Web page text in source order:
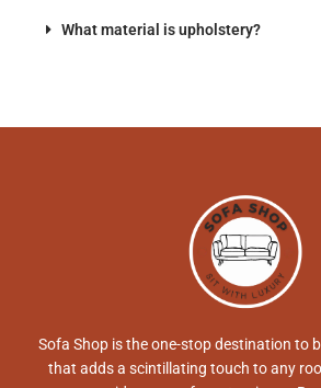
What material is upholstery?
Sofa Shop is the one-stop destination to
that adds a scintillating touch to any